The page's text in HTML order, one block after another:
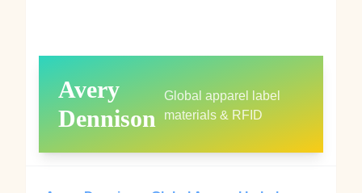
Avery
Dennison
Global apparel label
materials & RFID